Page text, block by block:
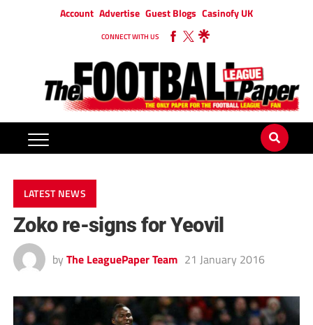
Account Advertise Guest Blogs Casinofy UK
CONNECT WITH US
LATEST NEWS
Zoko re-signs for Yeovil
by The LeaguePaper Team 21 January 2016